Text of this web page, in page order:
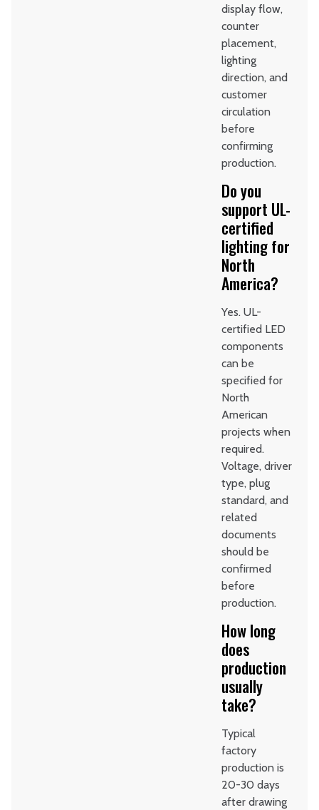
display flow,
counter
placement,
lighting
direction, and
customer
circulation
before
confirming
production.
Do you
support UL-
certified
lighting for
North
America?
Yes. UL-
certified LED
components
can be
specified for
North
American
projects when
required.
Voltage, driver
type, plug
standard, and
related
documents
should be
confirmed
before
production.
How long
does
production
usually
take?
Typical
factory
production is
20-30 days
after drawing